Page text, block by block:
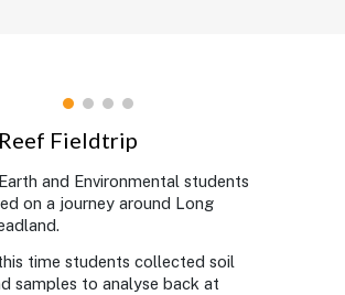
Fieldtrip
Earth and Environmental students
on a journey around Long
time students collected soil
samples to analyse back at